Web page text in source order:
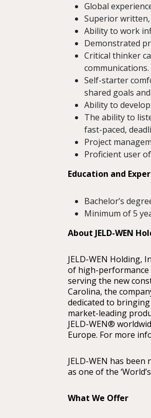
Global
Superior
Ability to work
Demonstrated
Critical thinker
communications.
Self-starter
shared goals
Ability to
The ability to
fast-paced,
Project
Proficient user
Education and
Bachelor’s
Minimum of 5
About JELD-WEN
JELD-WEN Holding,
of high-performance
serving the new
Carolina, the
dedicated to
market-leading
JELD-WEN®
Europe. For more
JELD-WEN has been
as one of the
What We Offer